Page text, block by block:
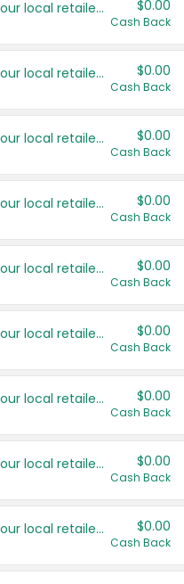
Save even more with your local retailers $0.00
Cash Back
Save even more with your local retailers $0.00
Cash Back
Save even more with your local retailers $0.00
Cash Back
Save even more with your local retailers $0.00
Cash Back
Save even more with your local retailers $0.00
Cash Back
Save even more with your local retailers $0.00
Cash Back
Save even more with your local retailers $0.00
Cash Back
Save even more with your local retailers $0.00
Cash Back
Save even more with your local retailers $0.00
Cash Back